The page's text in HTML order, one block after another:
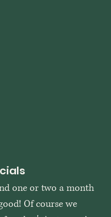
one or two a month
Of course we